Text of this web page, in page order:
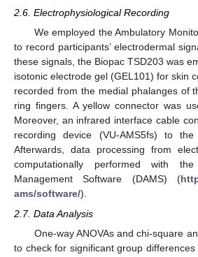
2.6. Electrophysiological Recording
We employed the Ambulatory
to record participants’ electrodermal
these signals, the Biopac TSD203 was
isotonic electrode gel (GEL101) for skin
recorded from the medial phalanges of
ring fingers. A yellow connector was
Moreover, an infrared interface cable
recording device (VU-AMS5fs) to the
Afterwards, data processing from
computationally performed with
Management Software (DAMS) (
ams/software/).
2.7. Data Analysis
One-way ANOVAs and chi-square
to check for significant group